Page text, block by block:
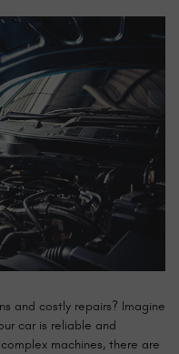
and costly repairs? Imagine
car is reliable and
machines, there are